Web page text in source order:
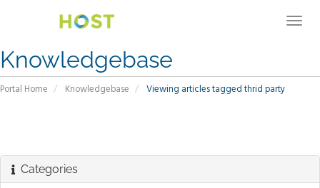
Knowledgebase
Portal Home Knowledgebase Viewing articles tagged thrid party
Categories